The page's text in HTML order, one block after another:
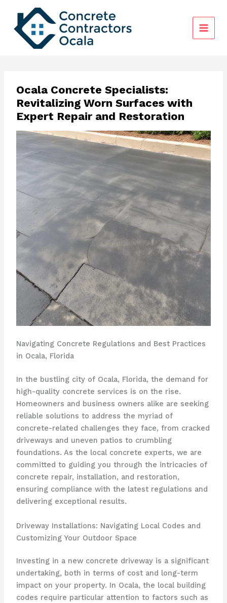
content
Ocala Concrete Specialists:
Revitalizing Worn Surfaces with
Expert Repair and Restoration
Navigating Concrete Regulations and Best Practices
in Ocala, Florida
In the bustling city of Ocala, Florida, the demand for
high-quality concrete services is on the rise.
Homeowners and business owners alike are seeking
reliable solutions to address the myriad of
concrete-related challenges they face, from cracked
driveways and uneven patios to crumbling
foundations. As the local concrete experts, we are
committed to guiding you through the intricacies of
concrete repair, installation, and restoration,
ensuring compliance with the latest regulations and
delivering exceptional results.
Driveway Installations: Navigating Local Codes and
Customizing Your Outdoor Space
Investing in a new concrete driveway is a significant
undertaking, both in terms of cost and long-term
impact on your property. In Ocala, the local building
codes require particular attention to factors such as